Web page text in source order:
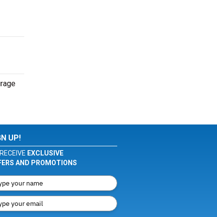
UP!
EXCLUSIVE
AND PROMOTIONS